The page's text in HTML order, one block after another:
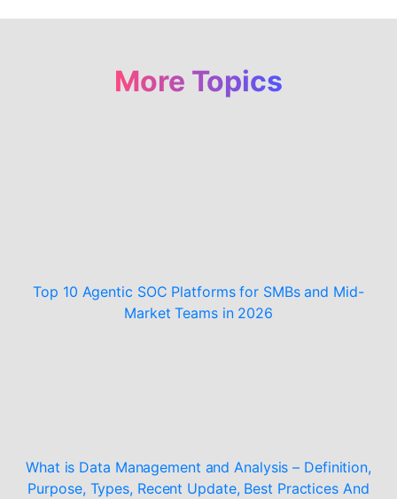
More Topics
Top 10 Agentic SOC Platforms for SMBs and Mid-
Market Teams in 2026
What is Data Management and Analysis – Definition,
Purpose, Types, Recent Update, Best Practices And